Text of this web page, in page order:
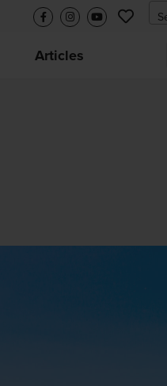
Articles